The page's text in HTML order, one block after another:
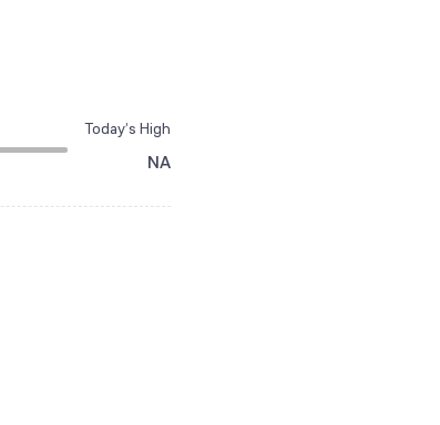
Today’s High
NA